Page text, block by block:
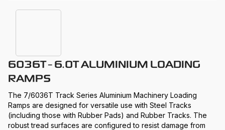
6036T - 6.0T ALUMINIUM LOADING
RAMPS
The 7/6036T Track Series Aluminium Machinery Loading
Ramps are designed for versatile use with Steel Tracks
(including those with Rubber Pads) and Rubber Tracks. The
robust tread surfaces are configured to resist damage from